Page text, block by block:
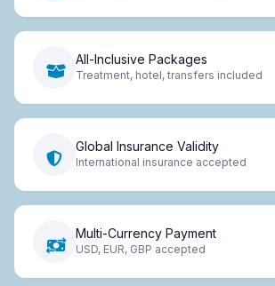
All-Inclusive Packages
Treatment, hotel, transfers included
Global Insurance Validity
International insurance accepted
Multi-Currency Payment
USD, EUR, GBP accepted